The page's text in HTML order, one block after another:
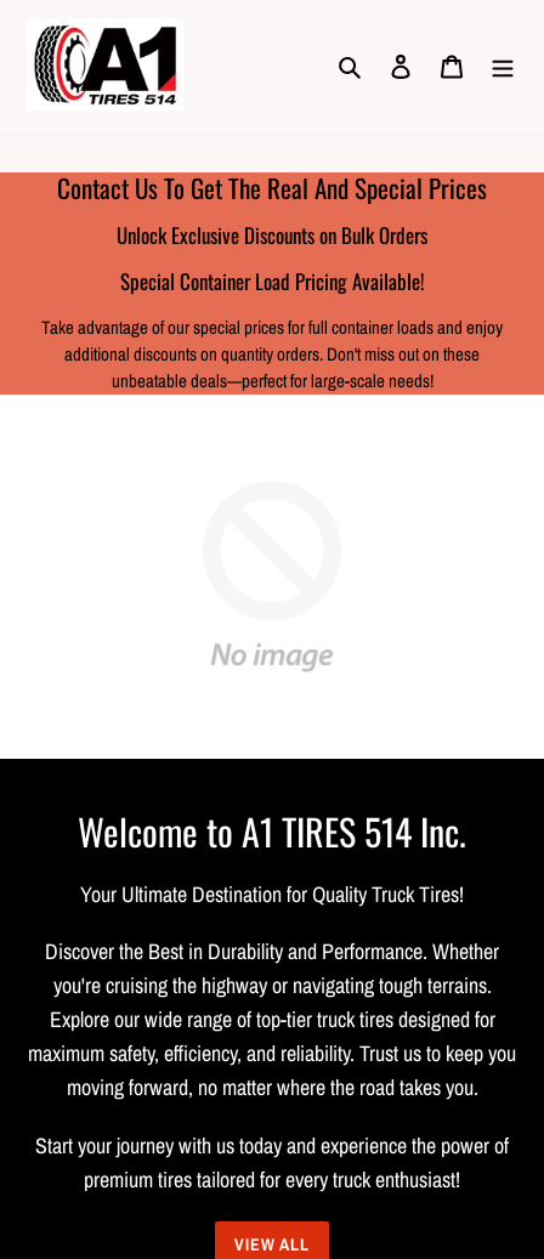
content
Search Log in
Contact Us To Get The Real And Special Prices
Unlock Exclusive Discounts on Bulk Orders
Special Container Load Pricing Available!
Take advantage of our special prices for full container loads and enjoy
additional discounts on quantity orders. Don't miss out on these
unbeatable deals—perfect for large-scale needs!
Welcome to A1 TIRES 514 Inc.
Your Ultimate Destination for Quality Truck Tires!
Discover the Best in Durability and Performance. Whether
you're cruising the highway or navigating tough terrains.
Explore our wide range of top-tier truck tires designed for
maximum safety, efficiency, and reliability. Trust us to keep you
moving forward, no matter where the road takes you.
Start your journey with us today and experience the power of
premium tires tailored for every truck enthusiast!
VIEW ALL